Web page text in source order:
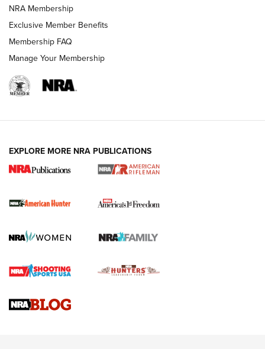
I Carry Spotlight: 2025 In Review | An Official Journal Of
The NRA
First Shots: New Red-Dot Optics from Meprolight | An
First Shots: Lone Wolf Dusk 19 9mm Pistol | An Official
NRA Membership
Exclusive Member Benefits
Membership FAQ
Manage Your Membership
EXPLORE MORE NRA PUBLICATIONS